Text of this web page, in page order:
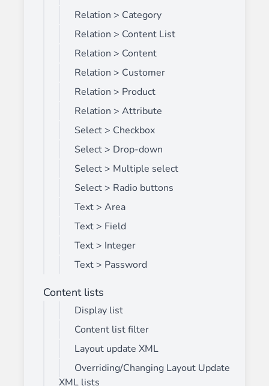
Relation > Category
Relation > Content List
Relation > Content
Relation > Customer
Relation > Product
Relation > Attribute
Select > Checkbox
Select > Drop-down
Select > Multiple select
Select > Radio buttons
Text > Area
Text > Field
Text > Integer
Text > Password
Content lists
Display list
Content list filter
Layout update XML
Overriding/Changing Layout Update
XML lists